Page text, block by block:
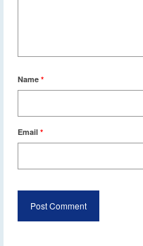
Name *
Email *